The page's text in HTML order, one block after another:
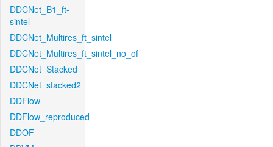
DDCNet_B1_ft-
sintel
DDCNet_Multires_ft_sintel
DDCNet_Multires_ft_sintel_no_of
DDCNet_Stacked
DDCNet_stacked2
DDFlow
DDFlow_reproduced
DDOF